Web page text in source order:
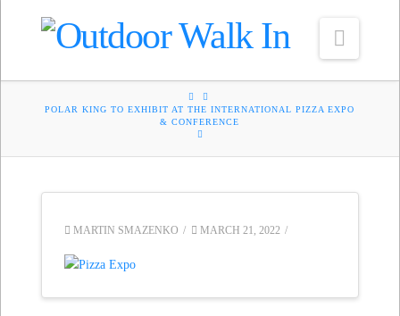
HOME
POLAR KING TO EXHIBIT AT THE INTERNATIONAL PIZZA EXPO
& CONFERENCE
MARTIN SMAZENKO MARCH 21, 2022